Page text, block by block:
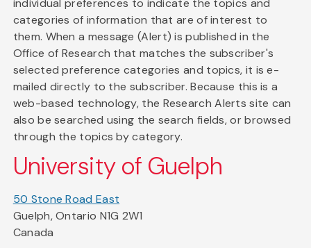
individual preferences to indicate the topics and
categories of information that are of interest to
them. When a message (Alert) is published in the
Office of Research that matches the subscriber's
selected preference categories and topics, it is e-
mailed directly to the subscriber. Because this is a
web-based technology, the Research Alerts site can
also be searched using the search fields, or browsed
through the topics by category.
University of Guelph
50 Stone Road East
Guelph, Ontario N1G 2W1
Canada